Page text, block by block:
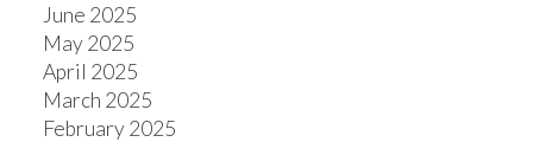
June 2025
May 2025
April 2025
March 2025
February 2025